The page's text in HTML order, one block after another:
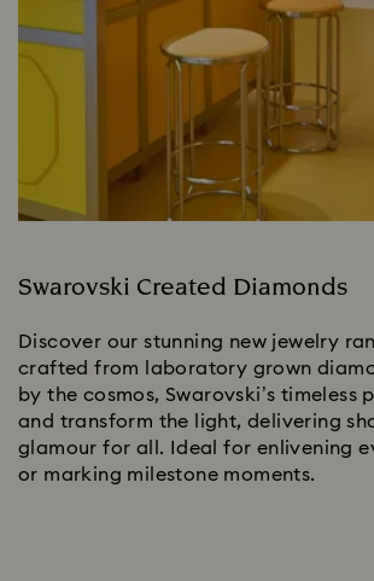
Swarovski Created Diamonds
Discover our stunning new jewelry
crafted from laboratory grown
by the cosmos, Swarovski’s timeless
and transform the light, delivering
glamour for all. Ideal for enlivening
or marking milestone moments.